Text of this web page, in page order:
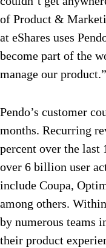
of Product &
at eShares uses
become part of the
manage our product.”
Pendo’s customer
months. Recurring
percent over the last
over 6 billion user
include Coupa,
among others.
by numerous teams
their product